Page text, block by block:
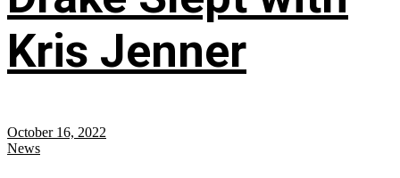
Kris Jenner
October 16, 2022
News